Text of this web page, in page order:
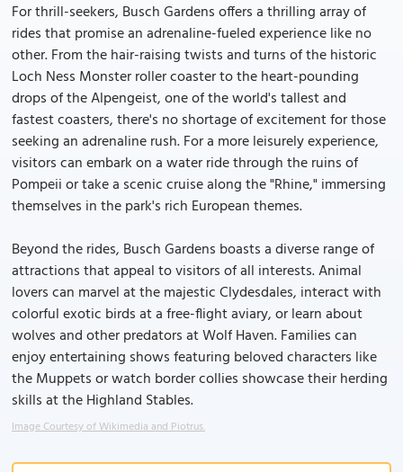
For thrill-seekers, Busch Gardens offers a thrilling array of
rides that promise an adrenaline-fueled experience like no
other. From the hair-raising twists and turns of the historic
Loch Ness Monster roller coaster to the heart-pounding
drops of the Alpengeist, one of the world's tallest and
fastest coasters, there's no shortage of excitement for those
seeking an adrenaline rush. For a more leisurely experience,
visitors can embark on a water ride through the ruins of
Pompeii or take a scenic cruise along the "Rhine," immersing
themselves in the park's rich European themes.
Beyond the rides, Busch Gardens boasts a diverse range of
attractions that appeal to visitors of all interests. Animal
lovers can marvel at the majestic Clydesdales, interact with
colorful exotic birds at a free-flight aviary, or learn about
wolves and other predators at Wolf Haven. Families can
enjoy entertaining shows featuring beloved characters like
the Muppets or watch border collies showcase their herding
skills at the Highland Stables.
Image Courtesy of Wikimedia and Piotrus.